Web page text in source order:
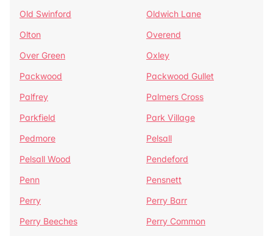
Old Swinford
Oldwich Lane
Olton
Overend
Over Green
Oxley
Packwood
Packwood Gullet
Palfrey
Palmers Cross
Parkfield
Park Village
Pedmore
Pelsall
Pelsall Wood
Pendeford
Penn
Pensnett
Perry
Perry Barr
Perry Beeches
Perry Common